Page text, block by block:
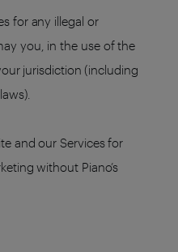
for any illegal or
you, in the use of the
jurisdiction (including
and our Services for
without Piano’s